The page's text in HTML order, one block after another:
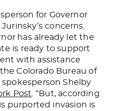
for Governor
Jurinsky’s concerns.
has already let the
is ready to support
with assistance
Colorado Bureau of
spokesperson Shelby
Post . “But, according
purported invasion is